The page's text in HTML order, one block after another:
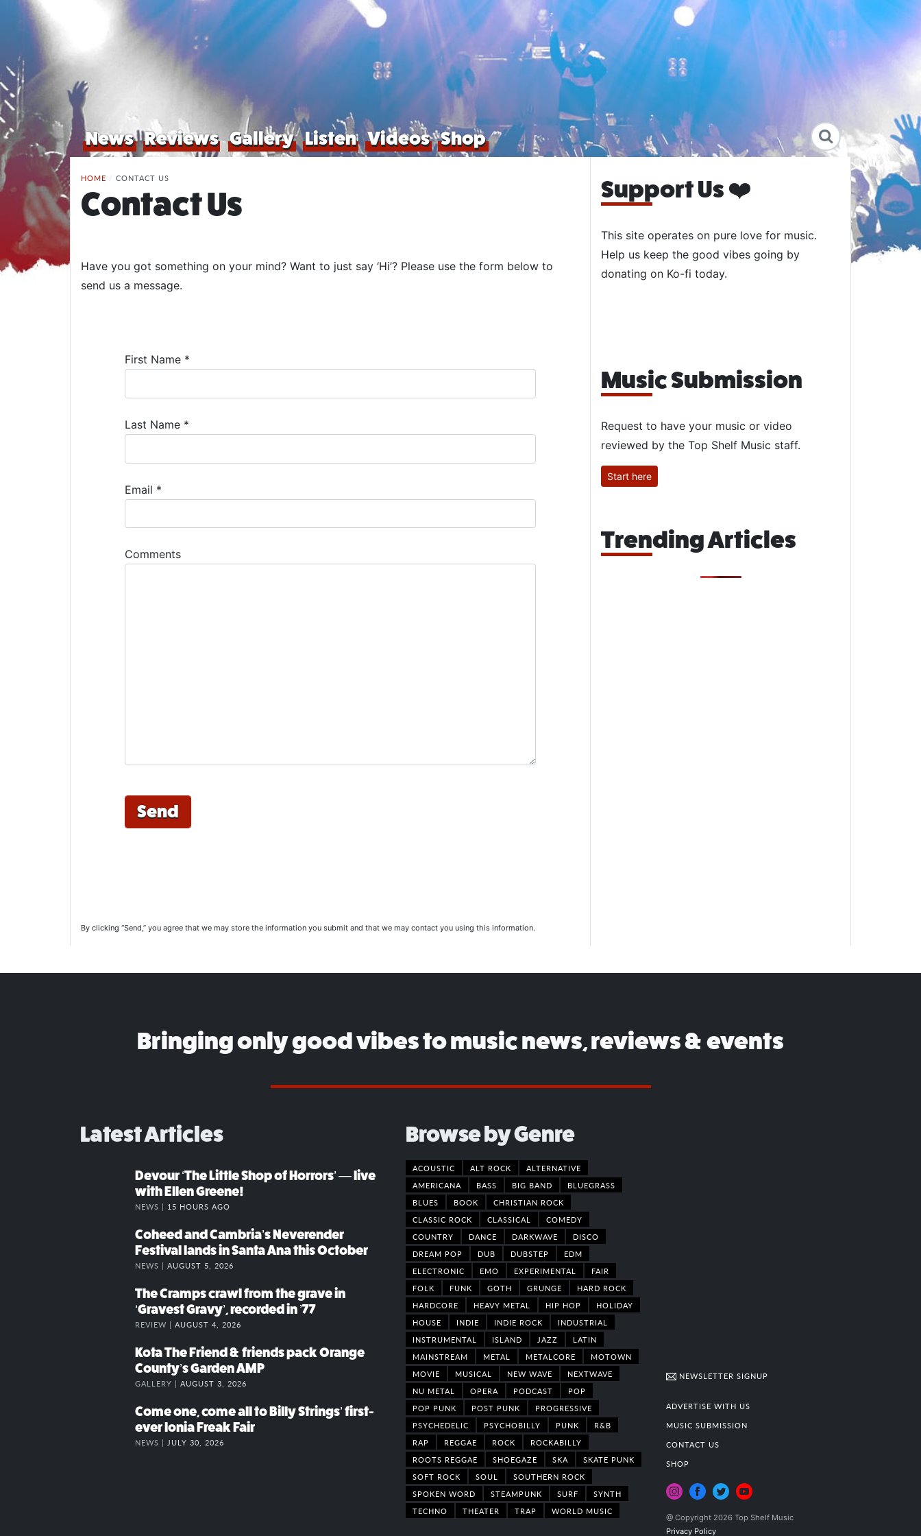
News Reviews Gallery Listen Videos Shop
HOME / CONTACT US
Contact Us
Have you got something on your mind? Want to just say ‘Hi’? Please use the form below to
send us a message.
First Name *
Last Name *
Email *
Comments
By clicking “Send,” you agree that we may store the information you submit and that we may contact you using this information.
Support Us ❤️
This site operates on pure love for music.
Help us keep the good vibes going by
donating on Ko-fi today.
Music Submission
Request to have your music or video
reviewed by the Top Shelf Music staff.
Start here
Trending Articles
Bringing only good vibes to music news, reviews & events
Latest Articles
Devour ‘The Little Shop of Horrors’ — live
with Ellen Greene!
NEWS | 15 HOURS AGO
Coheed and Cambria’s Neverender
Festival lands in Santa Ana this October
NEWS | AUGUST 5, 2026
The Cramps crawl from the grave in
‘Gravest Gravy’, recorded in ’77
REVIEW | AUGUST 4, 2026
Kota The Friend & friends pack Orange
County’s Garden AMP
GALLERY | AUGUST 3, 2026
Come one, come all to Billy Strings’ first-
ever Ionia Freak Fair
NEWS | JULY 30, 2026
Browse by Genre
ACOUSTIC ALT ROCK
ALTERNATIVE
AMERICANA
BASS BIG BAND
BLUEGRASS
BLUES
BOOK
CHRISTIAN ROCK
CLASSIC ROCK
CLASSICAL
COMEDY
COUNTRY
DANCE DARKWAVE
DISCO
DREAM POP
DUB DUBSTEP
EDM
ELECTRONIC
EMO EXPERIMENTAL
FAIR
FOLK
FUNK GOTH GRUNGE
HARD ROCK
HARDCORE
HEAVY METAL HIP HOP
HOLIDAY
HOUSE
INDIE INDIE ROCK
INDUSTRIAL
INSTRUMENTAL
ISLAND JAZZ
LATIN
MAINSTREAM
METAL METALCORE
MOTOWN
MOVIE
MUSICAL NEW WAVE
NEXTWAVE
NU METAL
OPERA PODCAST
POP
POP PUNK
POST PUNK
PROGRESSIVE
PSYCHEDELIC
PSYCHOBILLY PUNK
R&B
RAP
REGGAE ROCK
ROCKABILLY
ROOTS REGGAE
SHOEGAZE SKA
SKATE PUNK
SOFT ROCK
SOUL
SOUTHERN ROCK
SPOKEN WORD
STEAMPUNK SURF
SYNTH
TECHNO
THEATER TRAP WORLD MUSIC
NEWSLETTER SIGNUP
ADVERTISE WITH US
MUSIC SUBMISSION
CONTACT US
SHOP
@ Copyright 2026 Top Shelf Music
Privacy Policy